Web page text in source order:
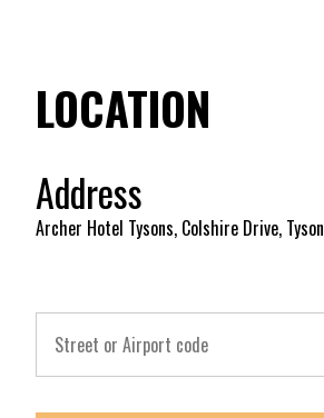
LOCATION
Address
Archer Hotel Tysons, Colshire Drive,